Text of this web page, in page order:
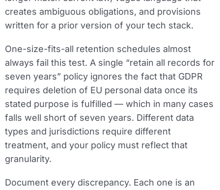
creates ambiguous obligations, and provisions
written for a prior version of your tech stack.
One-size-fits-all retention schedules almost
always fail this test. A single “retain all records for
seven years” policy ignores the fact that GDPR
requires deletion of EU personal data once its
stated purpose is fulfilled — which in many cases
falls well short of seven years. Different data
types and jurisdictions require different
treatment, and your policy must reflect that
granularity.
Document every discrepancy. Each one is an